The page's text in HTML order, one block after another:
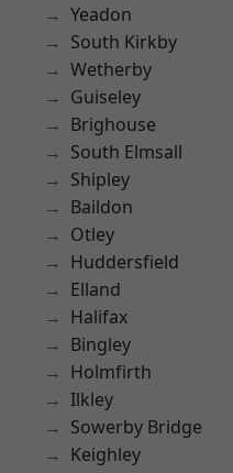
Yeadon
South Kirkby
Wetherby
Guiseley
Brighouse
South Elmsall
Shipley
Baildon
Otley
Huddersfield
Elland
Halifax
Bingley
Holmfirth
Ilkley
Sowerby Bridge
Keighley